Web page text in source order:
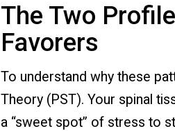
The Two
Favorers
To understand why these
Theory (PST). Your spinal
a “sweet spot” of stress to